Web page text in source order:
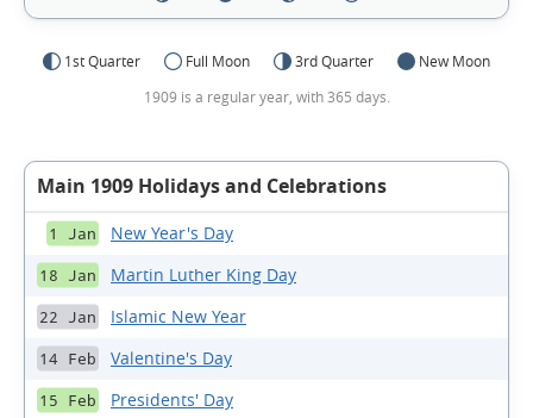
1st Quarter Full Moon 3rd Quarter
New Moon
1909 is a regular year, with 365 days.
Main 1909 Holidays and Celebrations
1 Jan New Year's Day
18 Jan Martin Luther King Day
22 Jan Islamic New Year
14 Feb Valentine's Day
15 Feb Presidents' Day